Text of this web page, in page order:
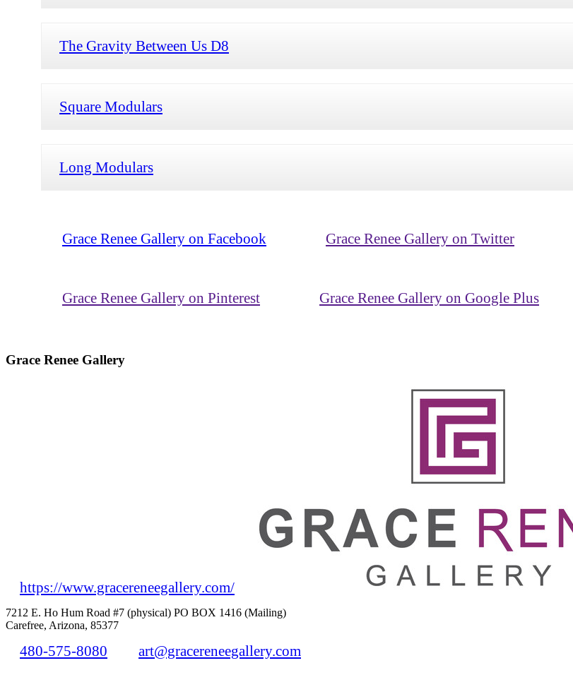
The Gravity Between Us D8
Square Modulars
Long Modulars
Grace Renee Gallery on Facebook Grace Renee Gallery on Twitter
Grace Renee Gallery on Pinterest Grace Renee Gallery on Google Plus
Grace Renee Gallery
https://www.gracereneegallery.com/
7212 E. Ho Hum Road #7 (physical) PO BOX 1416 (Mailing)
Carefree, Arizona, 85377
480-575-8080 art@gracereneegallery.com